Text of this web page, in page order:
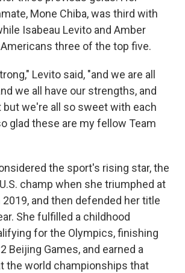
Mone Chiba, was third with
Isabeau Levito and Amber
three of the top five.
Levito said, "and we are all
we all have our strengths, and
we're all so sweet with each
glad these are my fellow Team
the sport's rising star, the
champ when she triumphed at
and then defended her title
She fulfilled a childhood
for the Olympics, finishing
Beijing Games, and earned a
the world championships that